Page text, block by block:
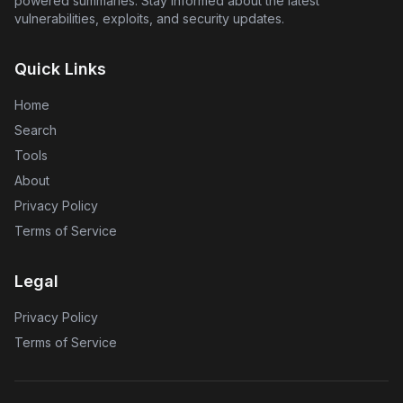
vulnerabilities, exploits, and security updates.
Quick Links
Home
Search
Tools
About
Privacy Policy
Terms of Service
Legal
Privacy Policy
Terms of Service